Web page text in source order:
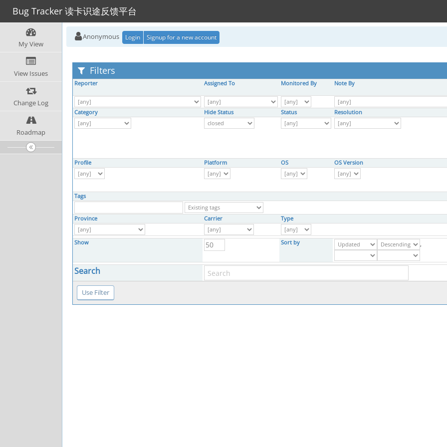
Bug Tracker 读卡识途反馈平台
My View
View Issues
Change Log
Roadmap
Anonymous Login Signup for a new account
Filters
Reporter Assigned To Monitored By Note By
Category Hide Status Status Resolution
Profile
Platform OS OS Version
Tags
Province Carrier Type
Show Sort by ,
Search